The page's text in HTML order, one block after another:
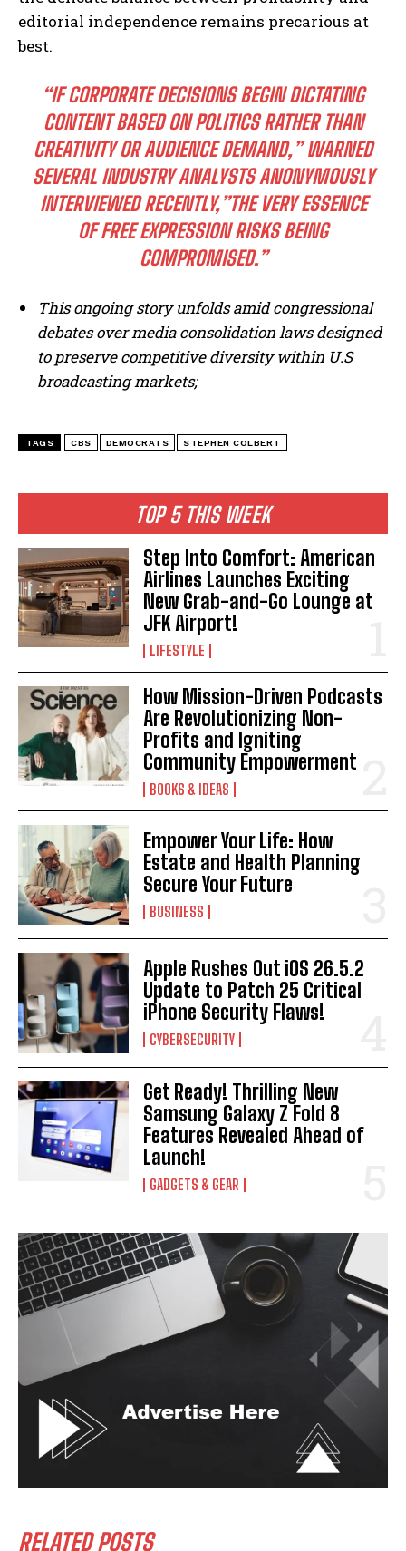
TOP 5 THIS WEEK
Step Into Comfort: American
Airlines Launches Exciting
New Grab-and-Go Lounge at
JFK Airport!
LIFESTYLE
How Mission-Driven Podcasts
Are Revolutionizing Non-
Profits and Igniting
Community Empowerment
BOOKS & IDEAS
Empower Your Life: How
Estate and Health Planning
Secure Your Future
BUSINESS
Apple Rushes Out iOS 26.5.2
Update to Patch 25 Critical
iPhone Security Flaws!
CYBERSECURITY
Get Ready! Thrilling New
Samsung Galaxy Z Fold 8
Features Revealed Ahead of
Launch!
GADGETS & GEAR
RELATED POSTS
editorial independence remains precarious at
best.
“IF CORPORATE DECISIONS BEGIN DICTATING
CONTENT BASED ON POLITICS RATHER THAN
CREATIVITY OR AUDIENCE DEMAND,” WARNED
SEVERAL INDUSTRY ANALYSTS ANONYMOUSLY
INTERVIEWED RECENTLY,”THE VERY ESSENCE
OF FREE EXPRESSION RISKS BEING
COMPROMISED.”
This ongoing story unfolds amid congressional
debates over media consolidation laws designed
to preserve competitive diversity within U.S
broadcasting markets;
TAGS CBS DEMOCRATS STEPHEN COLBERT